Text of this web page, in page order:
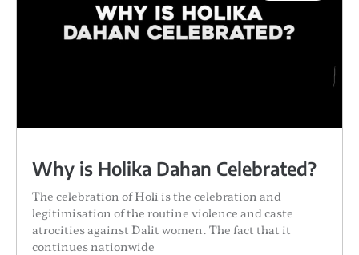
Why is Holika Dahan Celebrated?
The celebration of Holi is the celebration and
legitimisation of the routine violence and caste
atrocities against Dalit women. The fact that it
continues nationwide